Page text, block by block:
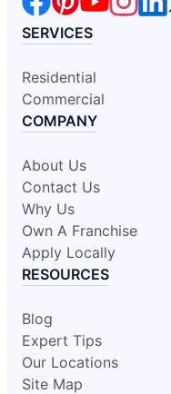
SERVICES
Residential
Commercial
COMPANY
About Us
Contact Us
Why Us
Own A Franchise
Apply Locally
RESOURCES
Blog
Expert Tips
Our Locations
Site Map